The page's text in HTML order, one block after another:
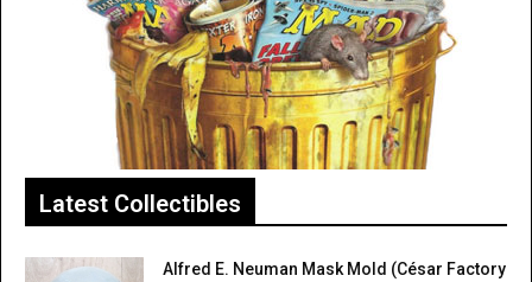
Latest Collectibles
Alfred E. Neuman Mask Mold (César Factory